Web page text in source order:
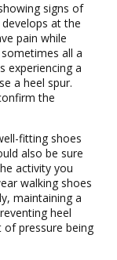
signs of
at the
pain while
all a
experiencing a
a heel spur.
the
fitting shoes
also be sure
activity you
walking shoes
maintaining a
heel
of pressure being